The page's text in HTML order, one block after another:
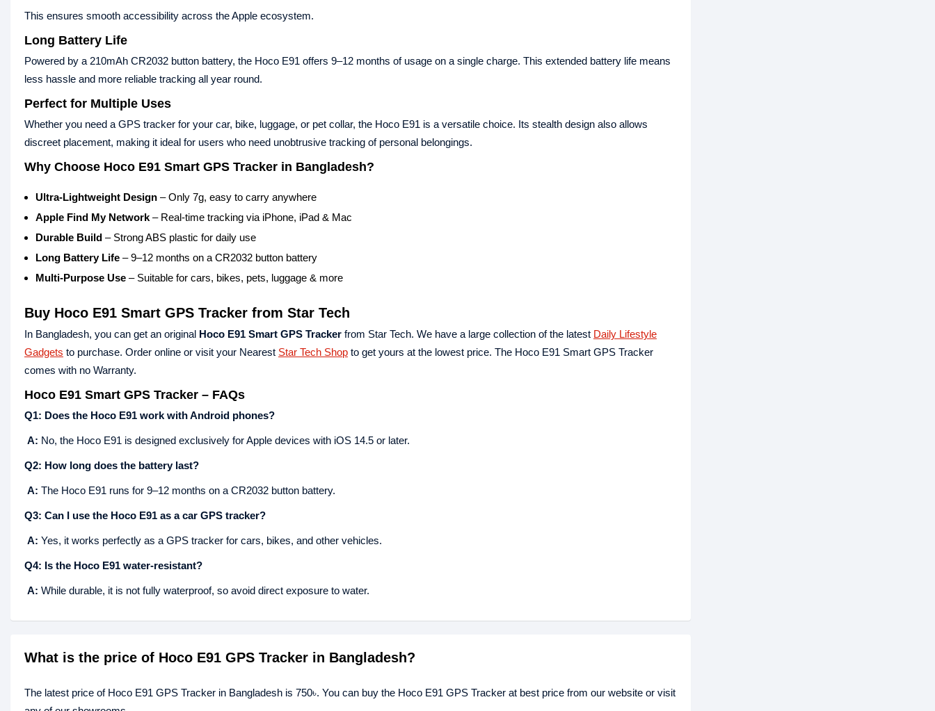
This ensures smooth accessibility across the Apple ecosystem.
Long Battery Life
Powered by a 210mAh CR2032 button battery, the Hoco E91 offers 9–12 months of usage on a single charge. This extended battery life means
less hassle and more reliable tracking all year round.
Perfect for Multiple Uses
Whether you need a GPS tracker for your car, bike, luggage, or pet collar, the Hoco E91 is a versatile choice. Its stealth design also allows
discreet placement, making it ideal for users who need unobtrusive tracking of personal belongings.
Why Choose Hoco E91 Smart GPS Tracker in Bangladesh?
Ultra-Lightweight Design – Only 7g, easy to carry anywhere
Apple Find My Network – Real-time tracking via iPhone, iPad & Mac
Durable Build – Strong ABS plastic for daily use
Long Battery Life – 9–12 months on a CR2032 button battery
Multi-Purpose Use – Suitable for cars, bikes, pets, luggage & more
Buy Hoco E91 Smart GPS Tracker from Star Tech
In Bangladesh, you can get an original Hoco E91 Smart GPS Tracker from Star Tech. We have a large collection of the latest Daily Lifestyle
Gadgets to purchase. Order online or visit your Nearest Star Tech Shop to get yours at the lowest price. The Hoco E91 Smart GPS Tracker
comes with no Warranty.
Hoco E91 Smart GPS Tracker – FAQs
Q1: Does the Hoco E91 work with Android phones?
A: No, the Hoco E91 is designed exclusively for Apple devices with iOS 14.5 or later.
Q2: How long does the battery last?
A: The Hoco E91 runs for 9–12 months on a CR2032 button battery.
Q3: Can I use the Hoco E91 as a car GPS tracker?
A: Yes, it works perfectly as a GPS tracker for cars, bikes, and other vehicles.
Q4: Is the Hoco E91 water-resistant?
A: While durable, it is not fully waterproof, so avoid direct exposure to water.
What is the price of Hoco E91 GPS Tracker in Bangladesh?
The latest price of Hoco E91 GPS Tracker in Bangladesh is 750৳. You can buy the Hoco E91 GPS Tracker at best price from our website or visit